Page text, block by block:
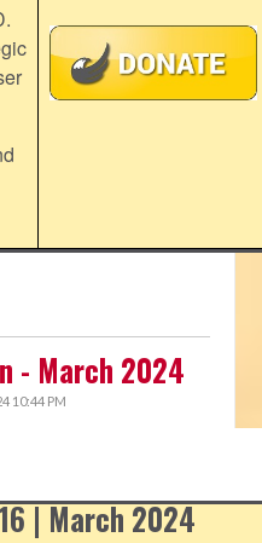
- March 2024
10:44 PM
| March 2024